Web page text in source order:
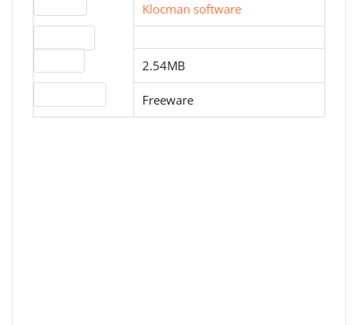
Klocman software
2.54MB
Freeware